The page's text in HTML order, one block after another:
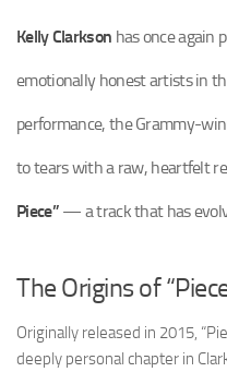
Kelly Clarkson has once again
emotionally honest artists in
performance, the Grammy-
to tears with a raw, heartfelt
Piece”— a track that has
The Origins of
Originally released in 2015,
deeply personal chapter in